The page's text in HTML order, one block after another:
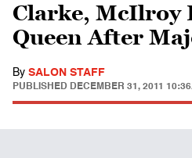
Clarke, McIlroy
Queen After
By SALON STAFF
PUBLISHED DECEMBER 31, 2011